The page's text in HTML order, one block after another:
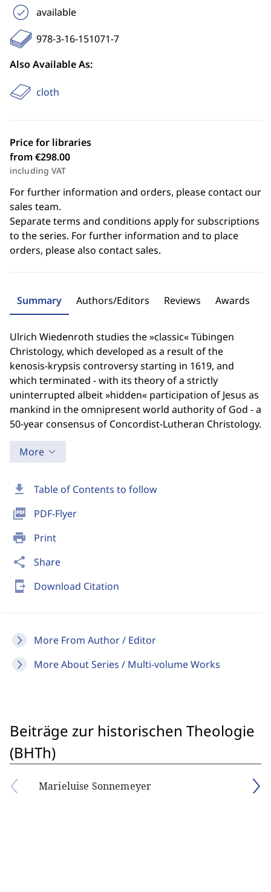
download Table of Contents to follow
picture_as_pdf PDF-Flyer
print Print
share Share
send_to_mobile Download Citation
More From Author / Editor
More About Series / Multi-volume Works
available
978-3-16-151071-7
Also Available As:
cloth
Price for libraries
from €298.00
including VAT
For further information and orders, please contact our
sales team.
Separate terms and conditions apply for subscriptions
to the series. For further information and to place
orders, please also contact sales.
Summary Authors/Editors Reviews Awards
Ulrich Wiedenroth studies the »classic« Tübingen
Christology, which developed as a result of the
kenosis-krypsis controversy starting in 1619, and
which terminated - with its theory of a strictly
uninterrupted albeit »hidden« participation of Jesus as
mankind in the omnipresent world authority of God - a
50-year consensus of Concordist-Lutheran Christology.
More
Beiträge zur historischen Theologie
(BHTh)
Marieluise Sonnemeyer